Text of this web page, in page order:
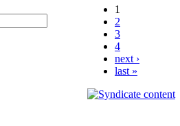
1
2
3
4
next ›
last »